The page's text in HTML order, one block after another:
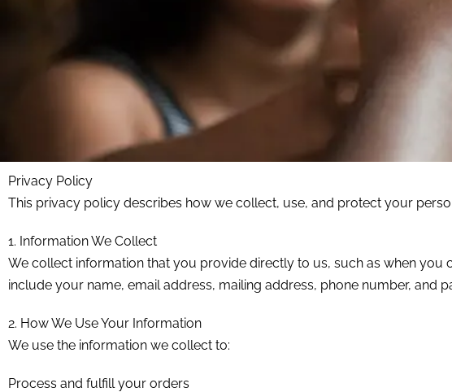
Privacy Policy
This privacy policy describes how we collect, use, and protect your
1. Information We Collect
We collect information that you provide directly to us, such as when
include your name, email address, mailing address, phone number, and
2. How We Use Your Information
We use the information we collect to:
Process and fulfill your orders